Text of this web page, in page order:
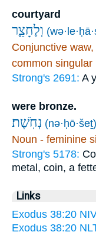
courtyard
וְלֶחָצֵ֛ר
Conjunctive
common singular
Strong's 2691: A
were bronze.
נְחֹֽשֶׁת׃ (nə·ḥō·šeṯ)
Noun - feminine
Strong's 5178:
metal, coin, a
Links
Exodus 38:20
Exodus 38:20